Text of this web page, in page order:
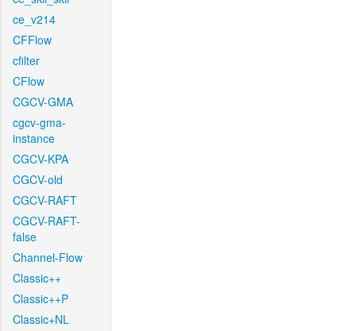
ce_v214
CFFlow
cfilter
CFlow
CGCV-GMA
cgcv-gma-
instance
CGCV-KPA
CGCV-old
CGCV-RAFT
CGCV-RAFT-
false
Channel-Flow
Classic++
Classic++P
Classic+NL